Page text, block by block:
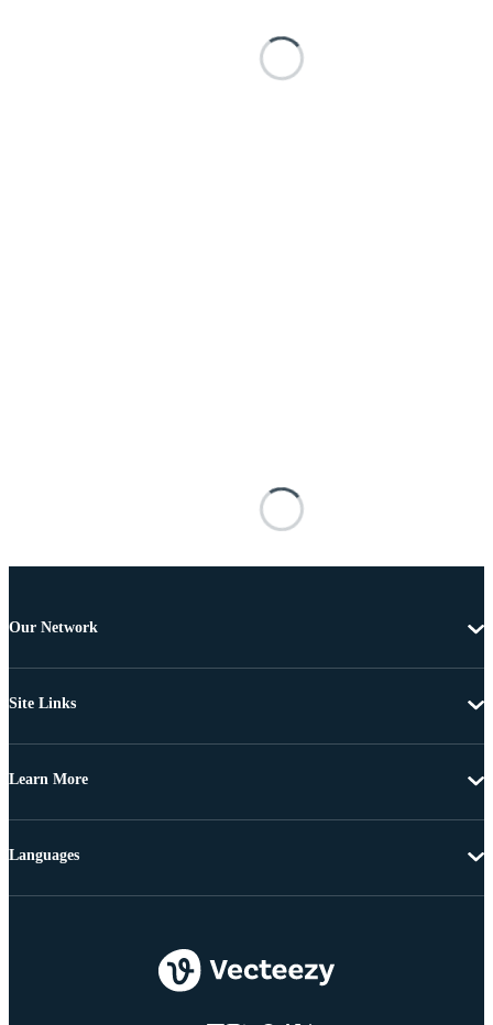
Our Network
Site Links
Learn More
Languages